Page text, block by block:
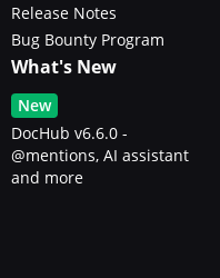
Release Notes
Bug Bounty Program
What's New
New
DocHub v6.6.0 -
@mentions, AI assistant
and more